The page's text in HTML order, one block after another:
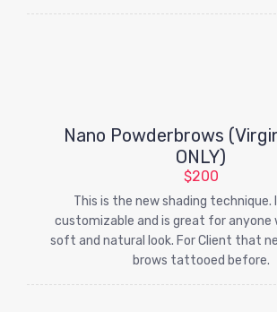
Nano Powderbrows
ONLY)
$200
This is the new shading technique.
customizable and is great for anyone
soft and natural look. For Client that
brows tattooed before.